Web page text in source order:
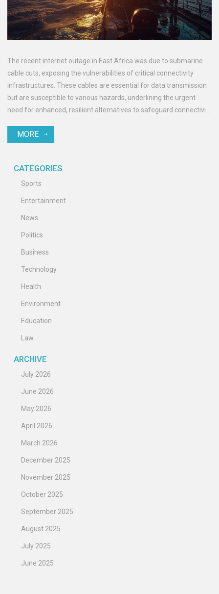
The recent internet outage in East Africa was due to submarine
cable cuts, exposing the vulnerabilities of critical connectivity
infrastructures. These cables are essential for data transmission
but are susceptible to various hazards, underlining the urgent
need for enhanced, resilient alternatives to safeguard connectivity
MORE
CATEGORIES
Sports
Entertainment
News
Politics
Business
Technology
Health
Environment
Education
Law
ARCHIVE
July 2026
June 2026
May 2026
April 2026
March 2026
December 2025
November 2025
October 2025
September 2025
August 2025
July 2025
June 2025